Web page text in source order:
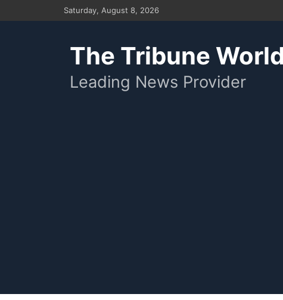
to
Saturday, August 8, 2026
The Tribune World
Leading News Provider